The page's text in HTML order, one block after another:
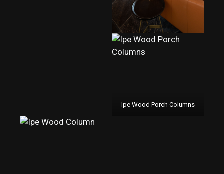
Ipe Wood Porch Columns